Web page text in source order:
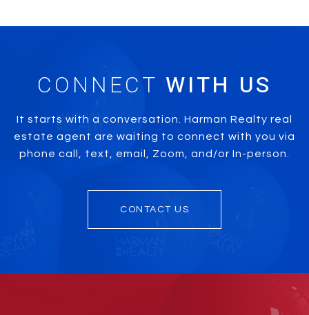
CONNECT
It starts with a conversation. Harman Realty real
estate agent are waiting to connect with you via
phone call, text, email, Zoom, and/or In-person.
CONTACT US